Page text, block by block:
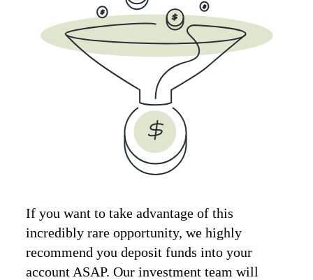
If you want to take advantage of this
incredibly rare opportunity, we highly
recommend you deposit funds into your
account ASAP. Our investment team will